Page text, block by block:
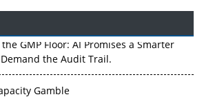
GMP Floor: AI Promises a Smarter
the Audit Trail.
Gamble